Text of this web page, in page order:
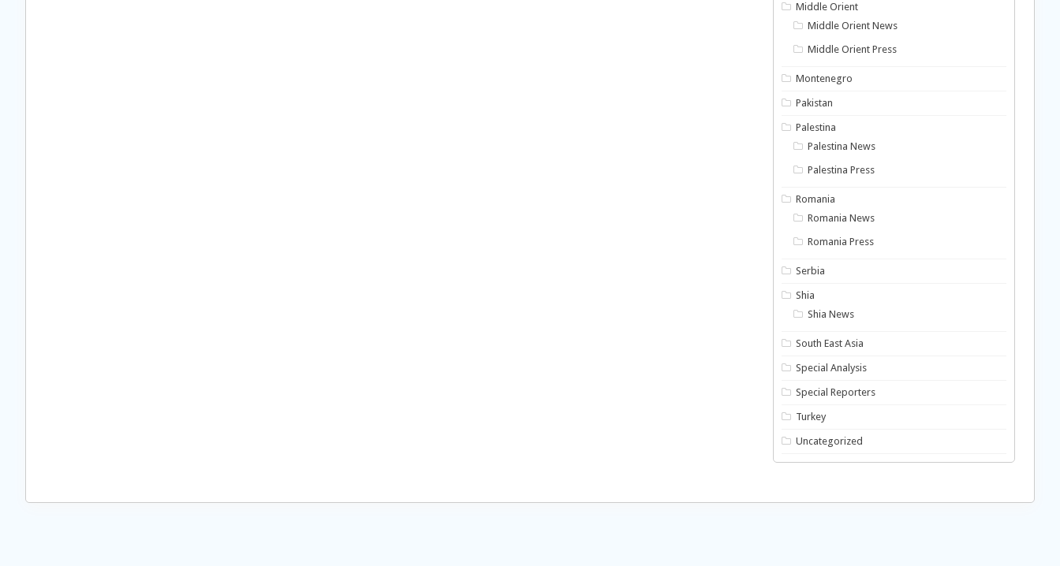
Middle Orient
Middle Orient News
Middle Orient Press
Montenegro
Pakistan
Palestina
Palestina News
Palestina Press
Romania
Romania News
Romania Press
Serbia
Shia
Shia News
South East Asia
Special Analysis
Special Reporters
Turkey
Uncategorized